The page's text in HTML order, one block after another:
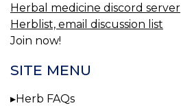
Herbal medicine discord server
Herblist, email discussion list
Join now!
SITE MENU
Herb FAQs